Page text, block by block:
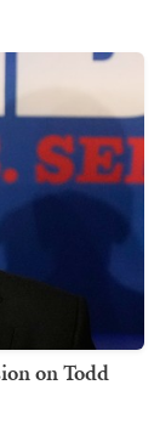
on Todd